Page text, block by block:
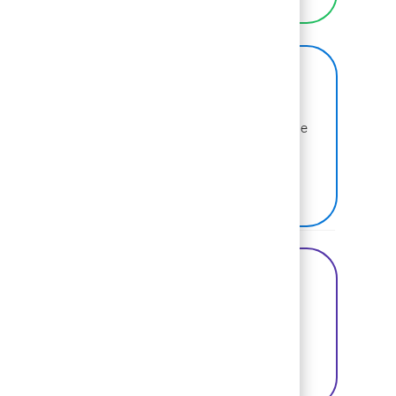
Learn more about why BCG is voted one of the